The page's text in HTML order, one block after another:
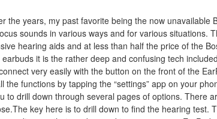
the years, my past favorite being the now
sounds in various ways and for various
hearing aids and at less than half the price of the
it is the rather deep and confusing tech
very easily with the button on the front of the
the functions by tapping the “settings” app on your
to drill down through several pages of options.
key here is to drill down to find the hearing